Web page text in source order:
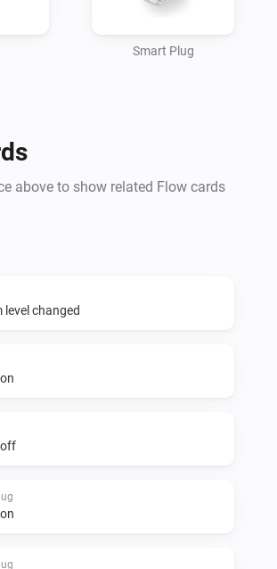
Smart Plug
above to show related Flow cards
level changed